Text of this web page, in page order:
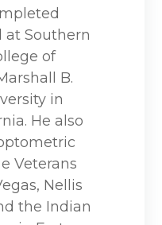
at Southern
of
B.
in
He also
Veterans
Nellis
the Indian